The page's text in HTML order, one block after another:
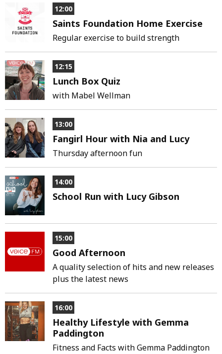
12:00
Saints Foundation Home Exercise
Regular exercise to build strength
12:15
Lunch Box Quiz
with Mabel Wellman
13:00
Fangirl Hour with Nia and Lucy
Thursday afternoon fun
14:00
School Run with Lucy Gibson
15:00
Good Afternoon
A quality selection of hits and new releases
plus the latest news
16:00
Healthy Lifestyle with Gemma
Paddington
Fitness and Facts with Gemma Paddington